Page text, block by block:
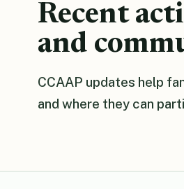
Recent
and
CCAAP updates help
and where they can